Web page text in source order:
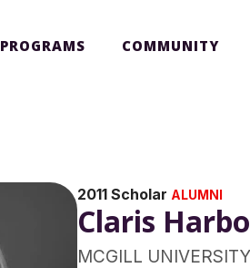
PROGRAMS COMMUNITY
2011 Scholar ALUMNI
Claris
MCGILL UNIVERSITY